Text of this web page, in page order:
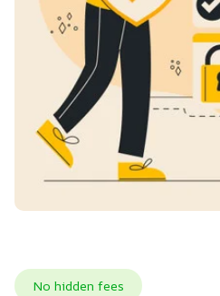
No hidden fees